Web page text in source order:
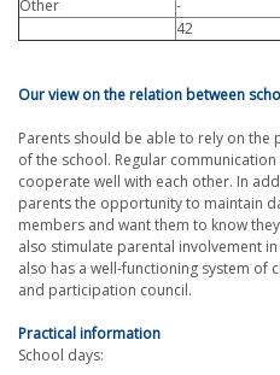
Other
-
42
Our view on the relation between
Parents should be able to rely on
of the school. Regular
cooperate well with each other. In
parents the opportunity to maintain
members and want them to know
also stimulate parental involvement
also has a well-functioning system of
and participation council.
Practical information
School days: